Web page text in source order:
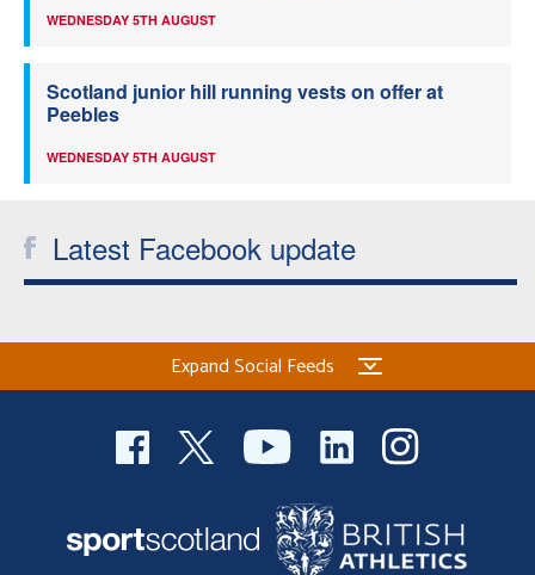
WEDNESDAY 5TH AUGUST
Scotland junior hill running vests on offer at
Peebles
WEDNESDAY 5TH AUGUST
Latest Facebook update
Expand Social Feeds